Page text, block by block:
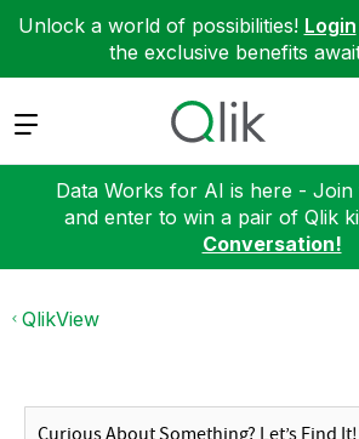
Unlock a world of possibilities! Login
the exclusive benefits
Expand
Data Works for AI is here - Join
and enter to win a pair of Qlik
Conversation!
QlikView